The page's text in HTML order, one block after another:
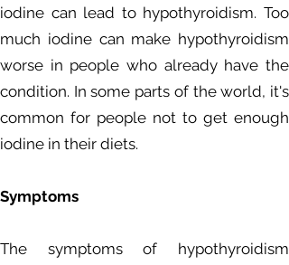
iodine can lead to hypothyroidism. Too
much iodine can make hypothyroidism
worse in people who already have the
condition. In some parts of the world, it's
common for people not to get enough
iodine in their diets.
Symptoms
The symptoms of hypothyroidism